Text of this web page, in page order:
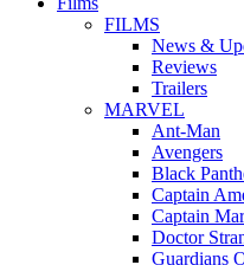
FILMS
News &
Reviews
Trailers
MARVEL
Ant-Man
Avengers
Black
Captain
Captain
Doctor
Guardians